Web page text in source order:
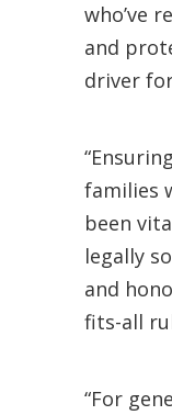
who’ve
and
driver
families
been
legally
and
fits-all
“For